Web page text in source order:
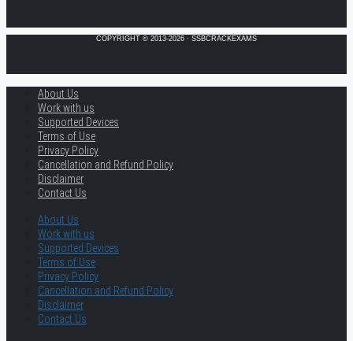
COPYRIGHT © 2013-2026 · SSBCRACKEXAMS
About Us
Work with us
Supported Devices
Terms of Use
Privacy Policy
Cancellation and Refund Policy
Disclaimer
Contact Us
About Us
Work with us
Supported Devices
Terms of Use
Privacy Policy
Cancellation and Refund Policy
Disclaimer
Contact Us